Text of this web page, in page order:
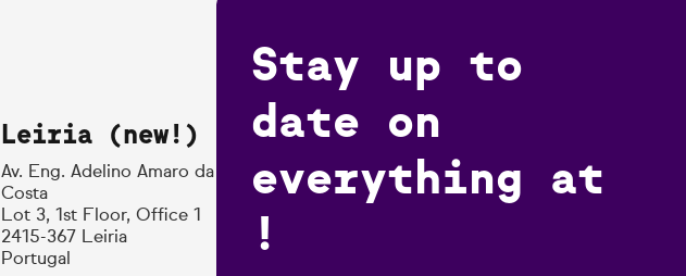
Leiria (new!)
Av. Eng. Adelino Amaro da
Costa
Lot 3, 1st Floor, Office 1
2415-367 Leiria
Portugal
Stay up to
date on
everything at
!